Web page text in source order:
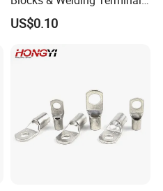
Fixed Mount Screwless
Terminal
US$0.10